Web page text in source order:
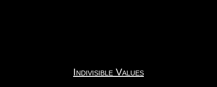
Indivisible Values